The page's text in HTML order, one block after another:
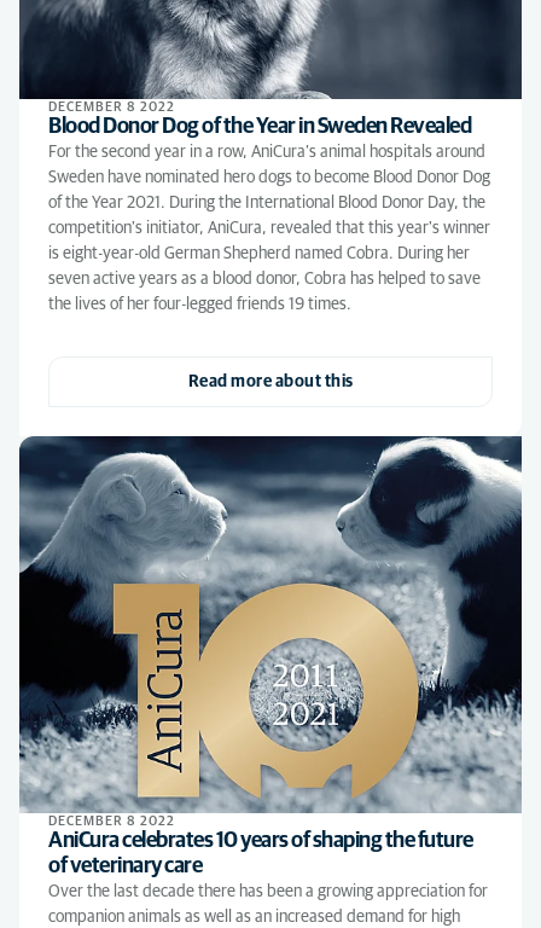
DECEMBER 8 2022
Blood Donor Dog of the Year in Sweden Revealed
For the second year in a row, AniCura’s animal hospitals around
Sweden have nominated hero dogs to become Blood Donor Dog
of the Year 2021. During the International Blood Donor Day, the
competition's initiator, AniCura, revealed that this year's winner
is eight-year-old German Shepherd named Cobra. During her
seven active years as a blood donor, Cobra has helped to save
the lives of her four-legged friends 19 times.
Read more about this
DECEMBER 8 2022
AniCura celebrates 10 years of shaping the future
of veterinary care
Over the last decade there has been a growing appreciation for
companion animals as well as an increased demand for high